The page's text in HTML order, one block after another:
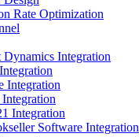
Rate Optimization
Integration
Integration
Integration
Integration
Software Integration